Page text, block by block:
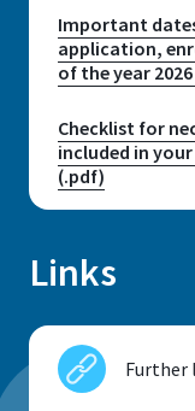
1.305
Opening hours
Monday -
Personal
E-mail
Contact
Important
application,
of the year
Checklist for
included in
(.pdf)
Links
Further